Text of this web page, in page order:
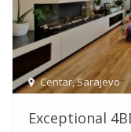
Centar,Sarajevo
Exceptional